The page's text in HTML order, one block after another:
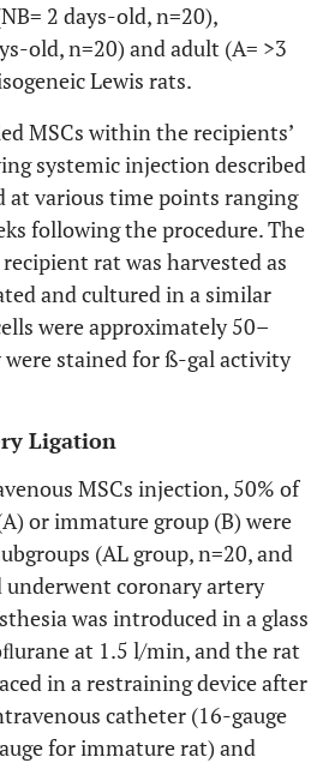
2 days-old, n=20),
old, n=20) and adult (A= >3
Lewis rats.
MSCs within the recipients’
systemic injection described
at various time points ranging
following the procedure. The
rat was harvested as
and cultured in a similar
were approximately 50–
stained for ß-gal activity
Ligation
MSCs injection, 50% of
or immature group (B) were
(AL group, n=20, and
underwent coronary artery
was introduced in a glass
at 1.5 l/min, and the rat
in a restraining device after
catheter (16-gauge
for immature rat) and